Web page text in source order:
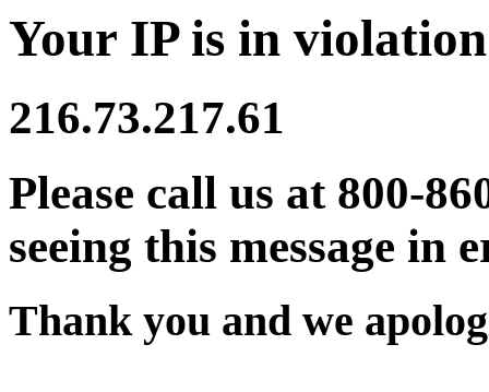
Your IP is in
216.73.217.61
Please call us at 800-
seeing this message in
Thank you and we